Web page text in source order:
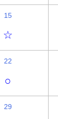
15
☆
22
○
29